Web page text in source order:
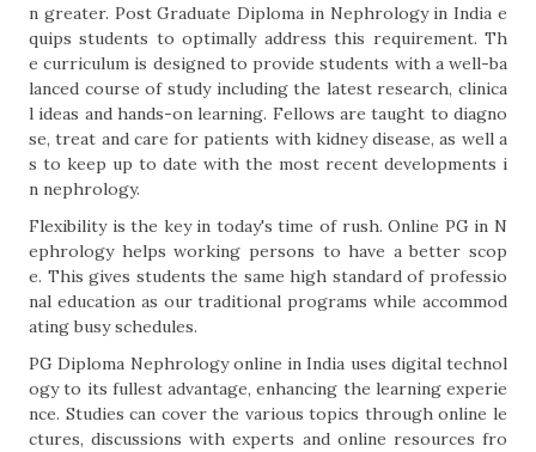
n greater. Post Graduate Diploma in Nephrology in India e
quips students to optimally address this requirement. Th
e curriculum is designed to provide students with a well-ba
lanced course of study including the latest research, clinica
l ideas and hands-on learning. Fellows are taught to di­ag­no
se, treat and care for patients with kidney disease, as well a
s to keep up to date with the most recent developments i
n nephrolo­gy.
Flexibility is the key in today's time of rush. Online PG in N
ephrology helps working persons to have a better scop
e. This gives students the same high standard of professio
nal education as our traditional programs while accommod
ating busy schedules.
PG Diploma Nephrology online in India uses digital technol
ogy to its fullest advantage, enhancing the learning experie
nce. Studies can cover the various topics through online le
ctures, discussions with experts and online resources fro